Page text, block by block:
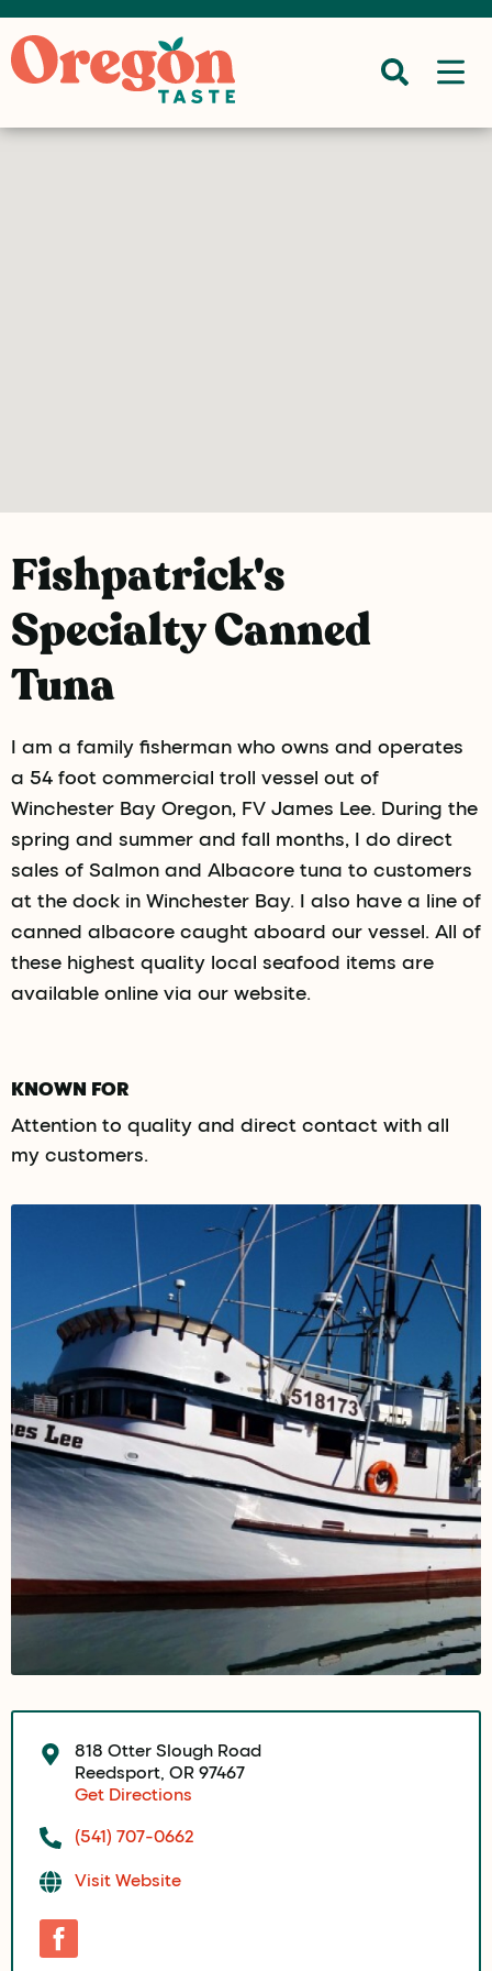
Fishpatrick's
Specialty Canned
Tuna
I am a family fisherman who owns and operates
a 54 foot commercial troll vessel out of
Winchester Bay Oregon, FV James Lee. During the
spring and summer and fall months, I do direct
sales of Salmon and Albacore tuna to customers
at the dock in Winchester Bay. I also have a line of
canned albacore caught aboard our vessel. All of
these highest quality local seafood items are
available online via our website.
KNOWN FOR
Attention to quality and direct contact with all
my customers.
818 Otter Slough Road
Reedsport, OR 97467
Get Directions
(541) 707-0662
Visit Website